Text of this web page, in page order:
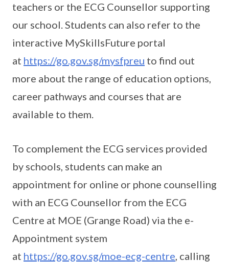
teachers or the ECG Counsellor supporting
our school. Students can also refer to the
interactive MySkillsFuture portal
at https://go.gov.sg/mysfpreu to find out
more about the range of education options,
career pathways and courses that are
available to them.
To complement the ECG services provided
by schools, students can make an
appointment for online or phone counselling
with an ECG Counsellor from the ECG
Centre at MOE (Grange Road) via the e-
Appointment system
at https://go.gov.sg/moe-ecg-centre, calling